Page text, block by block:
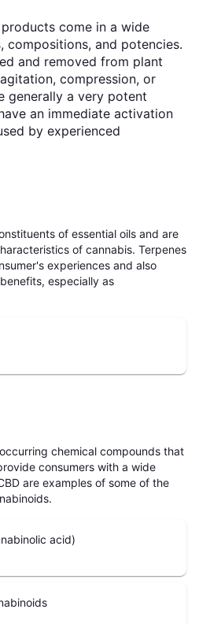
come in a wide
compositions, and potencies.
and removed from plant
compression, or
generally a very potent
an immediate activation
by experienced
of essential oils and are
of cannabis. Terpenes
experiences and also
especially as
chemical compounds that
consumers with a wide
are examples of some of the
acid)